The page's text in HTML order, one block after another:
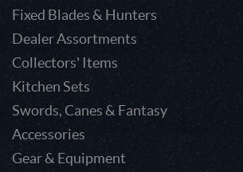
Fixed Blades & Hunters
Dealer Assortments
Collectors' Items
Kitchen Sets
Swords, Canes & Fantasy
Accessories
Gear & Equipment